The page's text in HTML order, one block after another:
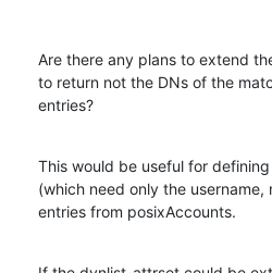
Are there any plans to extend
to return not the DNs of the
entries?
This would be useful for
(which need only the
entries from posixAccounts.